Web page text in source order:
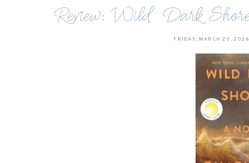
Review: Wild Dark
FRIDAY, MARCH 20, 2026